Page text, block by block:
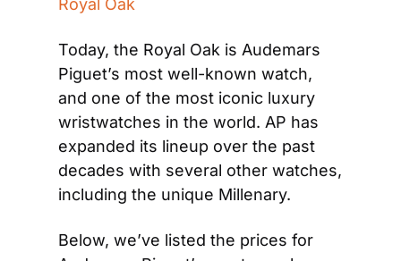
Royal Oak
Today, the Royal Oak is Audemars
Piguet’s most well-known watch,
and one of the most iconic luxury
wristwatches in the world. AP has
expanded its lineup over the past
decades with several other watches,
including the unique Millenary.
Below, we’ve listed the prices for